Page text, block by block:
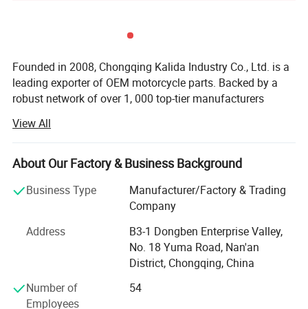
Founded in 2008, Chongqing Kalida Industry Co., Ltd. is a
leading exporter of OEM motorcycle parts. Backed by a
robust network of over 1, 000 top-tier manufacturers
Our proprietary brand KIGCOL is widely recognized and
trusted by customers worldwide. With a team of over 60
skilled professionals, we leverage 18 years of industry
system to deliver one-stop sourcing solutions for global
motorcycle parts importers. Our comprehensive services
include product selection, quality assurance, cost
management, technical support, packaging design,
documentation, and logistics.
Customer trust and satisfaction remain our top priorities.
We are committed to helping "Made in China" earn global
View All
About Our Factory & Business Background
Business Type
Manufacturer/Factory & Trading
Company
Address
B3-1 Dongben Enterprise Valley,
No. 18 Yuma Road, Nan'an
District, Chongqing, China
Number of
Employees
54